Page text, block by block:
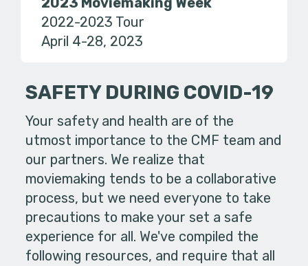
2022-2023 Tour
April 4-28, 2023
SAFETY DURING COVID-19
Your safety and health are of the
utmost importance to the CMF team and
our partners. We realize that
moviemaking tends to be a collaborative
process, but we need everyone to take
precautions to make your set a safe
experience for all. We've compiled the
following resources, and require that all